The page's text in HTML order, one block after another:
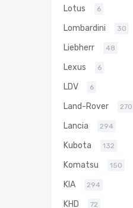
Lotus 6
Lombardini 30
Liebherr 48
Lexus 6
LDV 6
Land-Rover 270
Lancia 294
Kubota 132
Komatsu 150
KIA 294
KHD 72